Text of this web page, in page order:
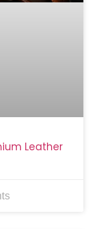
Leather